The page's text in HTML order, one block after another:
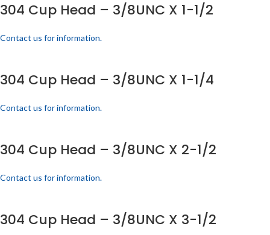
304 Cup Head – 3/8UNC X 1-1/2
Contact us for information.
304 Cup Head – 3/8UNC X 1-1/4
Contact us for information.
304 Cup Head – 3/8UNC X 2-1/2
Contact us for information.
304 Cup Head – 3/8UNC X 3-1/2